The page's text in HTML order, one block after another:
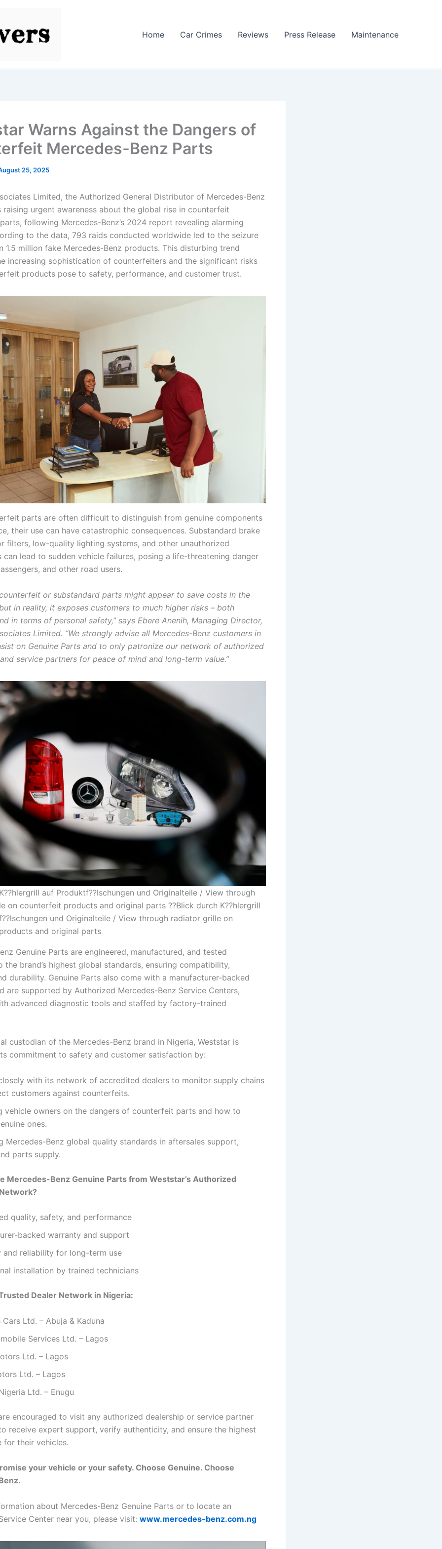
Home Car Crimes Reviews Press Release Maintenance
Warns Against the Dangers of
Mercedes-Benz Parts
25, 2025
Limited, the Authorized General Distributor of Mercedes-Benz
raising urgent awareness about the global rise in counterfeit
following Mercedes-Benz’s 2024 report revealing alarming
to the data, 793 raids conducted worldwide led to the seizure
1.5 million fake Mercedes-Benz products. This disturbing trend
increasing sophistication of counterfeiters and the significant risks
products pose to safety, performance, and customer trust.
parts are often difficult to distinguish from genuine components
their use can have catastrophic consequences. Substandard brake
filters, low-quality lighting systems, and other unauthorized
can lead to sudden vehicle failures, posing a life-threatening danger
and other road users.
or substandard parts might appear to save costs in the
in reality, it exposes customers to much higher risks – both
in terms of personal safety,” says Ebere Anenih, Managing Director,
Limited. “We strongly advise all Mercedes-Benz customers in
on Genuine Parts and to only patronize our network of authorized
service partners for peace of mind and long-term value.”
auf Produktf??lschungen und Originalteile / View through
on counterfeit products and original parts ??Blick durch K??hlergrill
und Originalteile / View through radiator grille on
and original parts
Genuine Parts are engineered, manufactured, and tested
the brand’s highest global standards, ensuring compatibility,
durability. Genuine Parts also come with a manufacturer-backed
are supported by Authorized Mercedes-Benz Service Centers,
advanced diagnostic tools and staffed by factory-trained
custodian of the Mercedes-Benz brand in Nigeria, Weststar is
commitment to safety and customer satisfaction by:
with its network of accredited dealers to monitor supply chains
customers against counterfeits.
vehicle owners on the dangers of counterfeit parts and how to
ones.
Mercedes-Benz global quality standards in aftersales support,
parts supply.
Mercedes-Benz Genuine Parts from Weststar’s Authorized
quality, safety, and performance
backed warranty and support
and reliability for long-term use
installation by trained technicians
Dealer Network in Nigeria:
Ltd. – Abuja & Kaduna
Services Ltd. – Lagos
Ltd. – Lagos
Ltd. – Lagos
Ltd. – Enugu
encouraged to visit any authorized dealership or service partner
receive expert support, verify authenticity, and ensure the highest
for their vehicles.
your vehicle or your safety. Choose Genuine. Choose
about Mercedes-Benz Genuine Parts or to locate an
Center near you, please visit: www.mercedes-benz.com.ng